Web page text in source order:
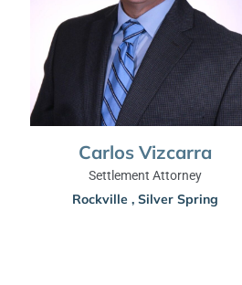
Carlos Vizcarra
Settlement Attorney
Rockville , Silver Spring